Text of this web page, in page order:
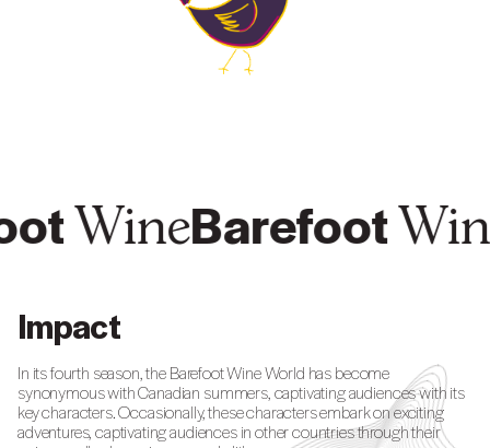
WineBarefoot
Impact
In its fourth season, the Barefoot Wine World has become
synonymous with Canadian summers, captivating audiences with its
key characters. Occasionally, these characters embark on exciting
adventures, captivating audiences in other countries through their